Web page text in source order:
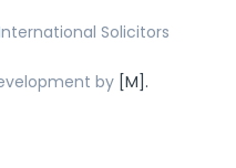
Solicitors
by [M].